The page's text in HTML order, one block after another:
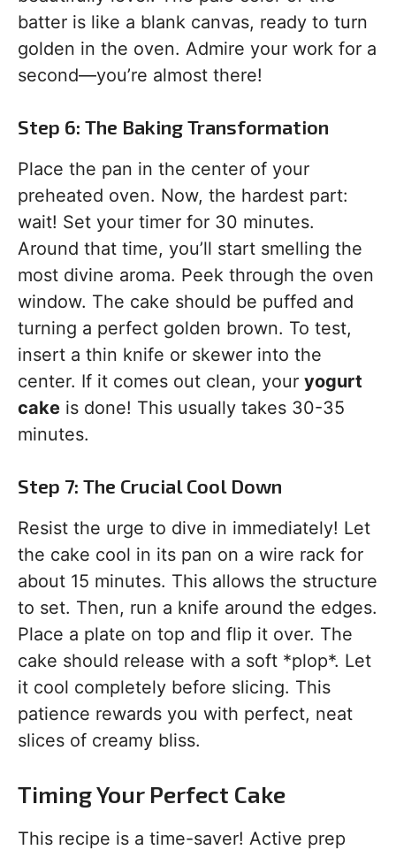
batter is like a blank canvas, ready to turn
golden in the oven. Admire your work for a
second—you’re almost there!
Step 6: The Baking Transformation
Place the pan in the center of your
preheated oven. Now, the hardest part:
wait! Set your timer for 30 minutes.
Around that time, you’ll start smelling the
most divine aroma. Peek through the oven
window. The cake should be puffed and
turning a perfect golden brown. To test,
insert a thin knife or skewer into the
center. If it comes out clean, your yogurt
cake is done! This usually takes 30-35
minutes.
Step 7: The Crucial Cool Down
Resist the urge to dive in immediately! Let
the cake cool in its pan on a wire rack for
about 15 minutes. This allows the structure
to set. Then, run a knife around the edges.
Place a plate on top and flip it over. The
cake should release with a soft *plop*. Let
it cool completely before slicing. This
patience rewards you with perfect, neat
slices of creamy bliss.
Timing Your Perfect Cake
This recipe is a time-saver! Active prep